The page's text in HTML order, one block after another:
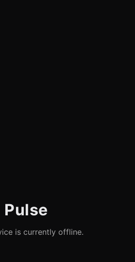
Pulse
is currently offline.